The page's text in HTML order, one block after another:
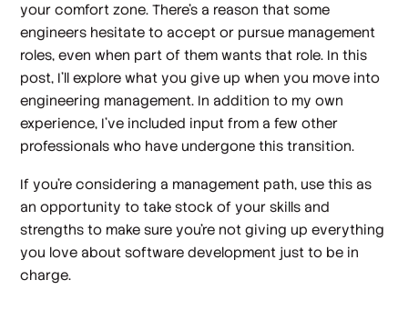
your comfort zone. There’s a reason that some
engineers hesitate to accept or pursue management
roles, even when part of themwantsthat role. In this
post, I’ll explore what you give up when you move into
engineering management. In addition to my own
experience, I’ve included input from a few other
professionals who have undergone this transition.
If you’re considering a management path, use this as
an opportunity to take stock of your skills and
strengths to make sure you’re not giving up everything
you love about software development just to be in
charge.